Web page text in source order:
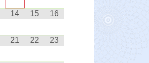
14 15 16
21 22 23